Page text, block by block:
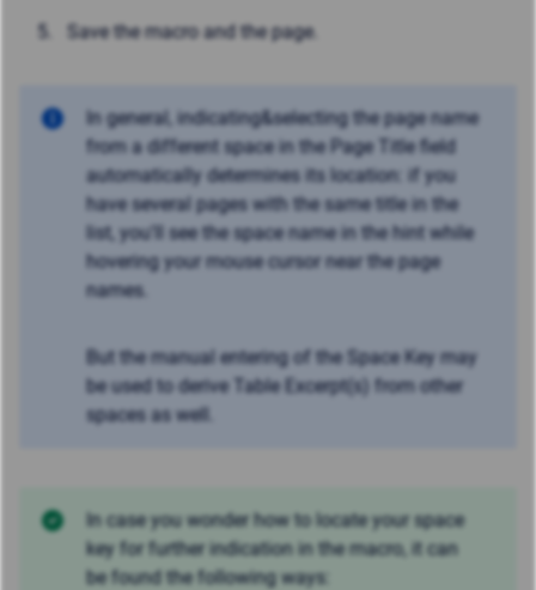
Save the macro and the page.
In general, indicating&selecting the page name
from a different space in the Page Title field
automatically determines its location: if you
have several pages with the same title in the
list, you'll see the space name in the hint while
hovering your mouse cursor near the page
names.
But the manual entering of the Space Key may
be used to derive Table Excerpt(s) from other
spaces as well.
In case you wonder how to locate your space
key for further indication in the macro, it can
be found the following ways: